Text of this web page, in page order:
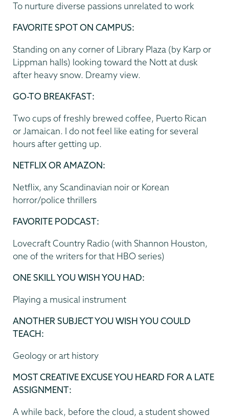
To nurture diverse passions unrelated to work
FAVORITE SPOT ON CAMPUS:
Standing on any corner of Library Plaza (by Karp or
Lippman halls) looking toward the Nott at dusk
after heavy snow. Dreamy view.
GO-TO BREAKFAST:
Two cups of freshly brewed coffee, Puerto Rican
or Jamaican. I do not feel like eating for several
hours after getting up.
NETFLIX OR AMAZON:
Netflix, any Scandinavian noir or Korean
horror/police thrillers
FAVORITE PODCAST:
Lovecraft Country Radio (with Shannon Houston,
one of the writers for that HBO series)
ONE SKILL YOU WISH YOU HAD:
Playing a musical instrument
ANOTHER SUBJECT YOU WISH YOU COULD
TEACH:
Geology or art history
MOST CREATIVE EXCUSE YOU HEARD FOR A LATE
ASSIGNMENT:
A while back, before the cloud, a student showed